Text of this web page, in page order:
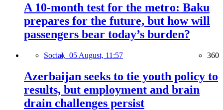
A 10-month test for the metro: Baku
prepares for the future, but how will
passengers bear today’s burden?
Social, 05 August, 11:57 360
Azerbaijan seeks to tie youth policy to
results, but employment and brain
drain challenges persist